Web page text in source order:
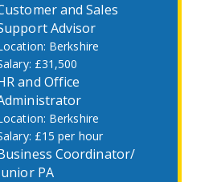
and Sales
Advisor
Berkshire
£31,500
and Office
Berkshire
£15 per hour
Coordinator/
PA